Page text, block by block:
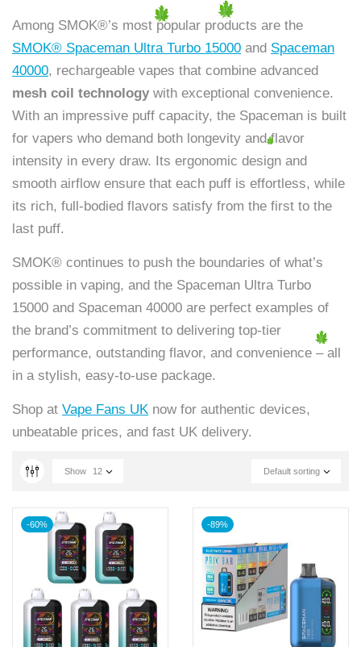
Among SMOK®’s most popular products are the
SMOK® Spaceman Ultra Turbo 15000 and Spaceman
40000, rechargeable vapes that combine advanced
mesh coil technology with exceptional convenience.
With an impressive puff capacity, the Spaceman is built
for vapers who demand both longevity and flavor
intensity in every draw. Its ergonomic design and
smooth airflow ensure that each puff is effortless, while
its rich, full-bodied flavors satisfy from the first to the
last puff.
SMOK® continues to push the boundaries of what’s
possible in vaping, and the Spaceman Ultra Turbo
15000 and Spaceman 40000 are perfect examples of
the brand’s commitment to delivering top-tier
performance, outstanding flavor, and convenience – all
in a stylish, easy-to-use package.
Shop at Vape Fans UK now for authentic devices,
unbeatable prices, and fast UK delivery.
Default sorting
Show 12
-60% -89%